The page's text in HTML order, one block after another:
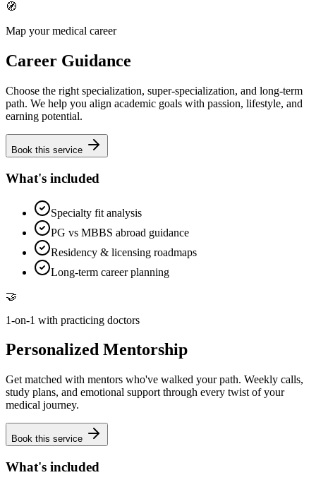
🧭
Map your medical career
Career Guidance
Choose the right specialization, super-specialization, and long-term
path. We help you align academic goals with passion, lifestyle, and
earning potential.
Book this service
What's included
Specialty fit analysis
PG vs MBBS abroad guidance
Residency & licensing roadmaps
Long-term career planning
🤝
1-on-1 with practicing doctors
Personalized Mentorship
Get matched with mentors who've walked your path. Weekly calls,
study plans, and emotional support through every twist of your
medical journey.
Book this service
What's included